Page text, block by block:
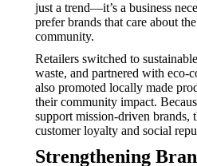
just a trend—it’s a business
prefer brands that care about
community.
Retailers switched to
waste, and partnered with eco-
also promoted locally made
their community impact.
support mission-driven brands,
customer loyalty and social
Strengthening